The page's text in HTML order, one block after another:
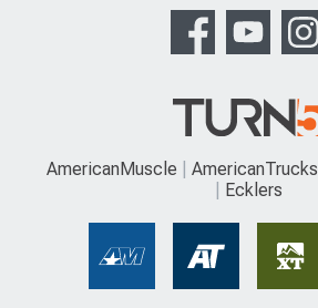
AmericanMuscle AmericanTrucks
Ecklers